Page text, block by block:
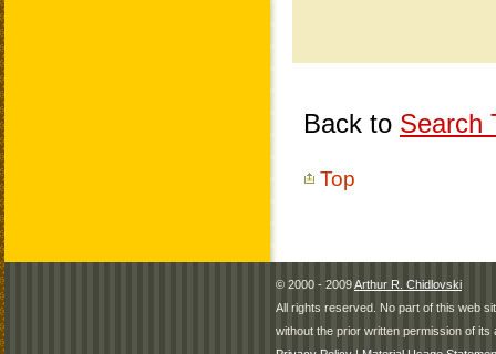
Back to Search
Top
© 2000 - 2009Arthur R. Chidlovski
All rights reserved. No part of this web
without the prior written permission of its